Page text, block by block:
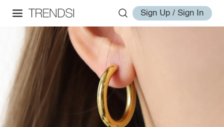
Sign Up / Sign In